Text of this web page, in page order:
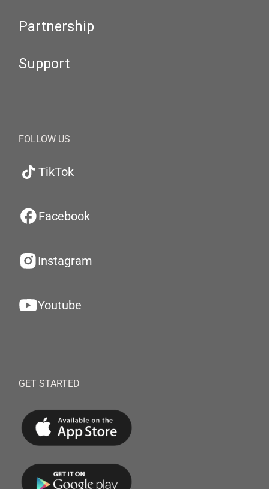
Partnership
Support
FOLLOW US
TikTok
Facebook
Instagram
Youtube
GET STARTED